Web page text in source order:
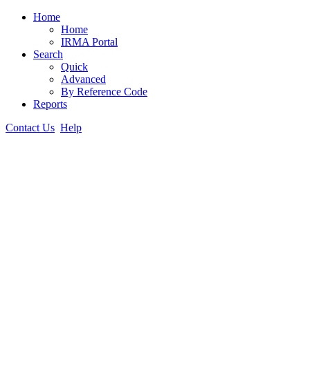
Home
Home
IRMA Portal
Search
Quick
Advanced
By Reference Code
Reports
Contact Us Help